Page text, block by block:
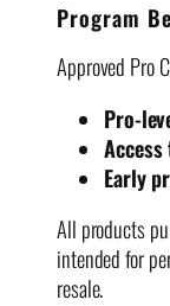
Program
Approved Pro
Pro-
Early
All products
intended for
resale.